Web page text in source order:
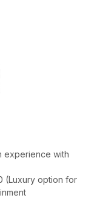
experience with
(Luxury option for